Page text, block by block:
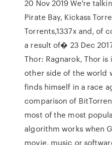
20 Nov 2019 We're
Pirate Bay, Kickass
Torrents,1337x and, of
a result of� 23 Dec
Thor: Ragnarok, Thor
other side of the world
finds himself in a race
comparison of
most of the most
algorithm works when
movie, music or